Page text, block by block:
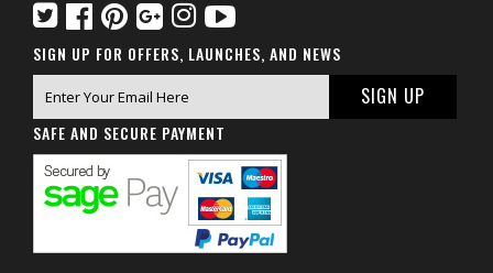
SIGN UP FOR OFFERS, LAUNCHES, AND NEWS
SAFE AND SECURE PAYMENT